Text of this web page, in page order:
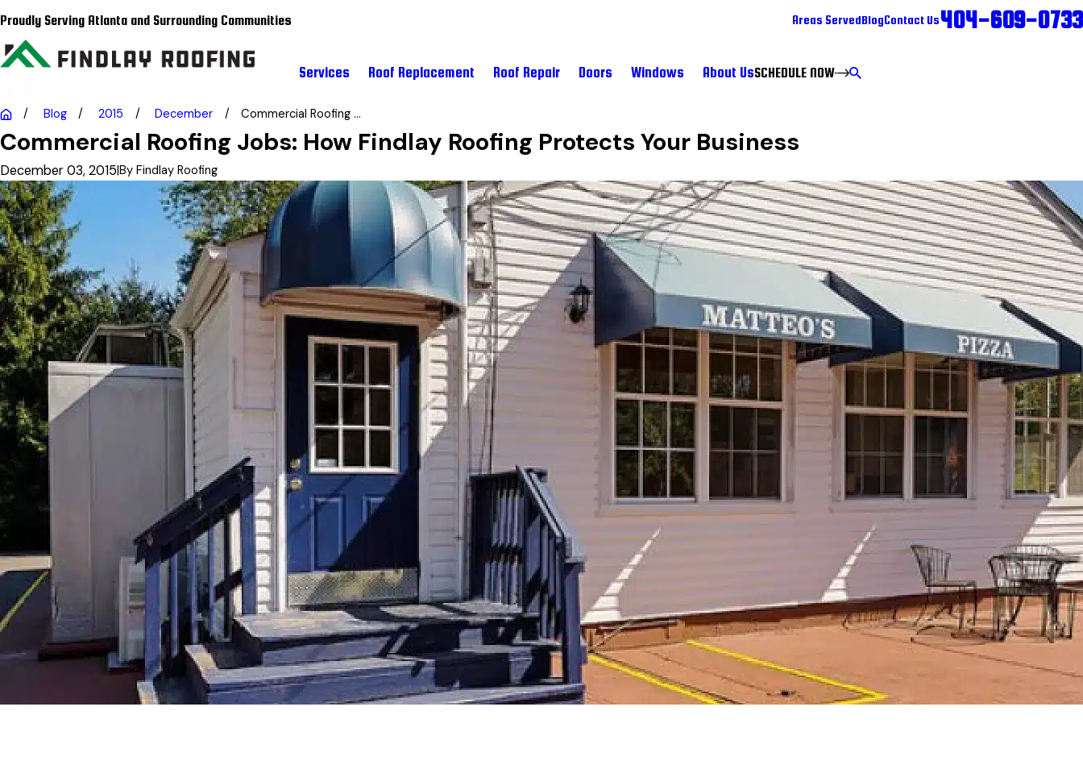
Proudly Serving Atlanta and Surrounding Communities Areas ServedBlogContact Us404-609-0733
Services Roof Replacement Roof Repair Doors Windows About UsSCHEDULE NOW
Blog 2015 December Commercial Roofing ...
Commercial Roofing Jobs: How Findlay Roofing Protects Your Business
December 03, 2015|By Findlay Roofing